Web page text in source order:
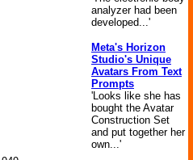
analyzer had been
developed...'
Meta's Horizon
Studio's Unique
Avatars From Text
Prompts
'Looks like she has
bought the Avatar
Construction Set
and put together her
own...'